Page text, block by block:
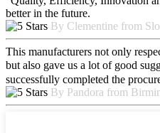
better in the future.
By Clementine from
This manufacturers not only
but also gave us a lot of good
successfully completed the
By Pandora from